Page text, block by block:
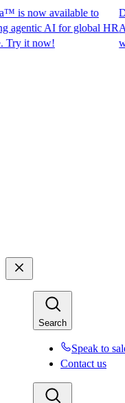
now available to
AI for global HR
it now!
Ditch
with
Search
Speak to
Contact us